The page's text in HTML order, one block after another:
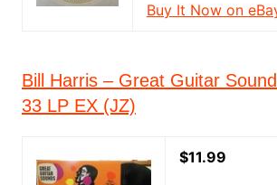
Buy It Now on
Bill Harris – Great Guitar
33 LP EX (JZ)
$11.99